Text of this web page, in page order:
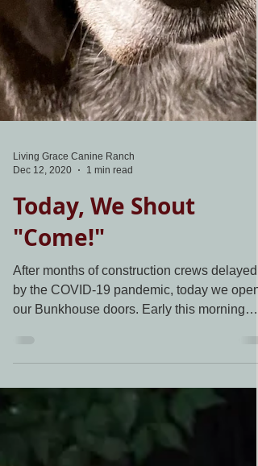
Living Grace Canine Ranch
Dec 12, 2020
1 min read
"Come!"
After months of construction crews delayed
by the COVID-19 pandemic, today we open
our Bunkhouse doors. Early this morning